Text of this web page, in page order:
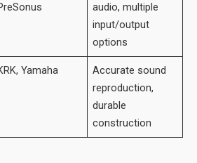
audio, multiple
input/output
options
Yamaha
Accurate sound
reproduction,
durable
construction